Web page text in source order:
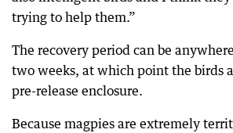
trying to help them.”
The recovery period can be
two weeks, at which point the birds
pre-release enclosure.
Because magpies are extremely